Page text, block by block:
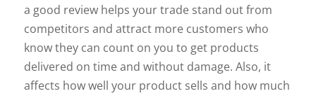
a good review helps your trade stand out from
competitors and attract more customers who
know they can count on you to get products
delivered on time and without damage. Also, it
affects how well your product sells and how much